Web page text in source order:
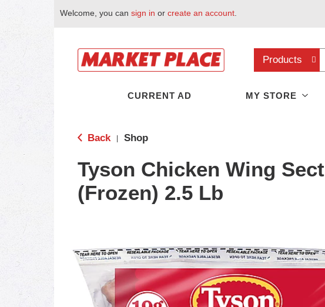
Welcome, you can sign in or create an account
Products
CURRENT AD MY STORE
Back Shop
Tyson Chicken Wing
(Frozen) 2.5 Lb